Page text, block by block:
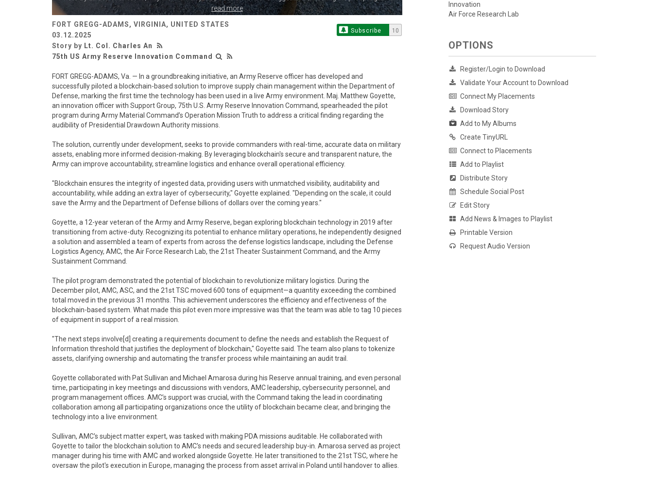
read more
FORT GREGG-ADAMS, VIRGINIA, UNITED STATES
03.12.2025
Story by Lt. Col. Charles An
75th US Army Reserve Innovation Command
Subscribe 10
FORT GREGG-ADAMS, Va. — In a groundbreaking initiative, an Army Reserve officer has developed and
successfully piloted a blockchain-based solution to improve supply chain management within the Department of
Defense, marking the first time the technology has been used in a live Army environment. Maj. Matthew Goyette,
an innovation officer with Support Group, 75th U.S. Army Reserve Innovation Command, spearheaded the pilot
program during Army Material Command’s Operation Mission Truth to address a critical finding regarding the
audibility of Presidential Drawdown Authority missions.
The solution, currently under development, seeks to provide commanders with real-time, accurate data on military
assets, enabling more informed decision-making. By leveraging blockchain's secure and transparent nature, the
Army can improve accountability, streamline logistics and enhance overall operational efficiency.
"Blockchain ensures the integrity of ingested data, providing users with unmatched visibility, auditability and
accountability, while adding an extra layer of cybersecurity," Goyette explained. "Depending on the scale, it could
save the Army and the Department of Defense billions of dollars over the coming years."
Goyette, a 12-year veteran of the Army and Army Reserve, began exploring blockchain technology in 2019 after
transitioning from active-duty. Recognizing its potential to enhance military operations, he independently designed
a solution and assembled a team of experts from across the defense logistics landscape, including the Defense
Logistics Agency, AMC, the Air Force Research Lab, the 21st Theater Sustainment Command, and the Army
Sustainment Command.
The pilot program demonstrated the potential of blockchain to revolutionize military logistics. During the
December pilot, AMC, ASC, and the 21st TSC moved 600 tons of equipment—a quantity exceeding the combined
total moved in the previous 31 months. This achievement underscores the efficiency and effectiveness of the
blockchain-based system. What made this pilot even more impressive was that the team was able to tag 10 pieces
of equipment in support of a real mission.
"The next steps involve[d] creating a requirements document to define the needs and establish the Request of
Information threshold that justifies the deployment of blockchain," Goyette said. The team also plans to tokenize
assets, clarifying ownership and automating the transfer process while maintaining an audit trail.
Goyette collaborated with Pat Sullivan and Michael Amarosa during his Reserve annual training, and even personal
time, participating in key meetings and discussions with vendors, AMC leadership, cybersecurity personnel, and
program management offices. AMC’s support was crucial, with the Command taking the lead in coordinating
collaboration among all participating organizations once the utility of blockchain became clear, and bringing the
technology into a live environment.
Sullivan, AMC's subject matter expert, was tasked with making PDA missions auditable. He collaborated with
Goyette to tailor the blockchain solution to AMC's needs and secured leadership buy-in. Amarosa served as project
manager during his time with AMC and worked alongside Goyette. He later transitioned to the 21st TSC, where he
oversaw the pilot's execution in Europe, managing the process from asset arrival in Poland until handover to allies.
Innovation
Air Force Research Lab
OPTIONS
Register/Login to Download
Validate Your Account to Download
Connect My Placements
Download Story
Add to My Albums
Create TinyURL
Connect to Placements
Add to Playlist
Distribute Story
Schedule Social Post
Edit Story
Add News & Images to Playlist
Printable Version
Request Audio Version